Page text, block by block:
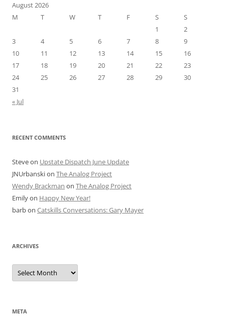
August 2026
M
T W T F S
S
1
2
3
4 5 6 7 8
9
10
11 12 13 14 15
16
17
18 19 20 21 22
23
24
25 26 27 28 29
30
31
« Jul
RECENT COMMENTS
Steveon Upstate Dispatch June Update
JNUrbanskion The Analog Project
Wendy Brackman on The Analog Project
Emilyon Happy New Year!
barbon Catskills Conversations: Gary Mayer
ARCHIVES
Archives
META